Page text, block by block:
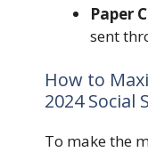
Paper
sent
How to
2024 Social
To make the